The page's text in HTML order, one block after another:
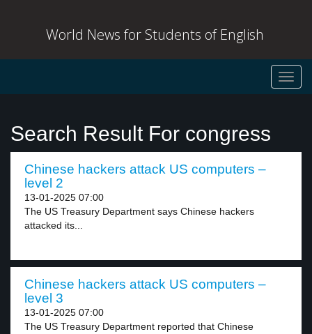
World News for Students of English
Search Result For congress
Chinese hackers attack US computers –
level 2
13-01-2025 07:00
The US Treasury Department says Chinese hackers
attacked its...
Chinese hackers attack US computers –
level 3
13-01-2025 07:00
The US Treasury Department reported that Chinese